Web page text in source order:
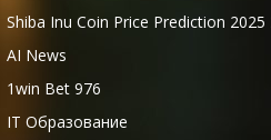
Shiba Inu Coin Price Prediction 2025
AI News
1win Bet 976
IT Образование